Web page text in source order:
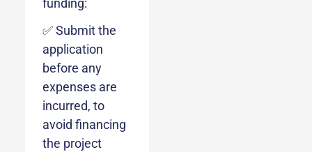
funding:
✅ Submit the
application
before any
expenses are
incurred, to
avoid financing
the project